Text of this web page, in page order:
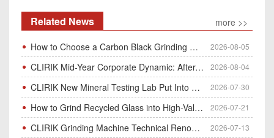
Related News
more >>
How to Choose a Carbon Black Grinding Mill?
2026-08-05
CLIRIK Mid-Year Corporate Dynamic: After-Sales Service Skill Contest 2026-08-04
CLIRIK New Mineral Testing Lab Put Into Operation for Customer Ore Sample Analysis 2026-07-30
How to Grind Recycled Glass into High-Value Glass Powder | HGM Ultrafine Mill & Raymond Mill 2026-07-21
CLIRIK Grinding Machine Technical Renovation Completed & Officially Put Into Process 2026-07-13